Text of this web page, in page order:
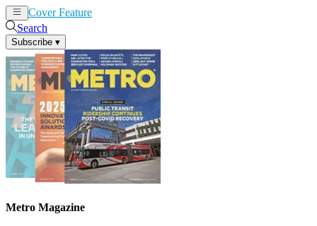
Cover Feature
Search
Subscribe ▾
Metro Magazine